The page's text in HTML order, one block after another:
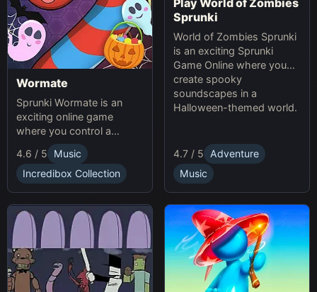
Wormate
Sprunki Wormate is an
exciting online game
where you control a
worm, eat food to grow,
and compete with others.
Play Sprunki and enjoy this
fast-paced Game
experience!
4.6 / 5
Music
Incredibox Collection
Play World of Zombies
Sprunki
World of Zombies Sprunki
is an exciting Sprunki
Game Online where you
create spooky
soundscapes in a
Halloween-themed world.
4.7 / 5
Adventure
Music